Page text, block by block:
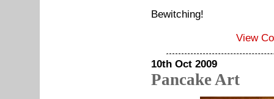
Bewitching!
View
10th Oct 2009
Pancake Art